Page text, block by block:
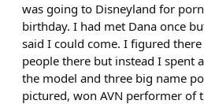
was going to Disneyland for
birthday. I had met Dana once
said I could come. I figured
people there but instead I spent
the model and three big name
pictured, won AVN performer of